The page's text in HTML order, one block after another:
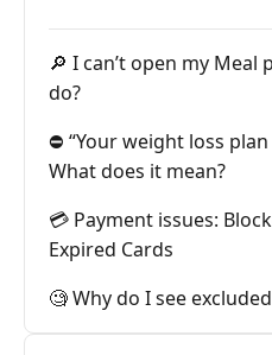
🔎 I can’t open my Meal
do?
⛔️ “Your weight loss
What does it mean?
💳 Payment issues:
Expired Cards
🧐 Why do I see